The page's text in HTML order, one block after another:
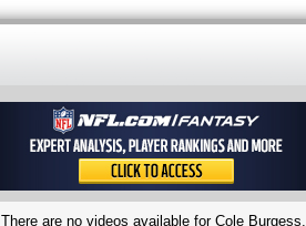
There are no videos available for Cole Burgess.